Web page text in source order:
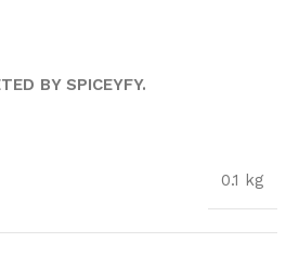
BY SPICEYFY.
0.1 kg